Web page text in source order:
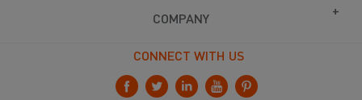
COMPANY
CONNECT WITH US